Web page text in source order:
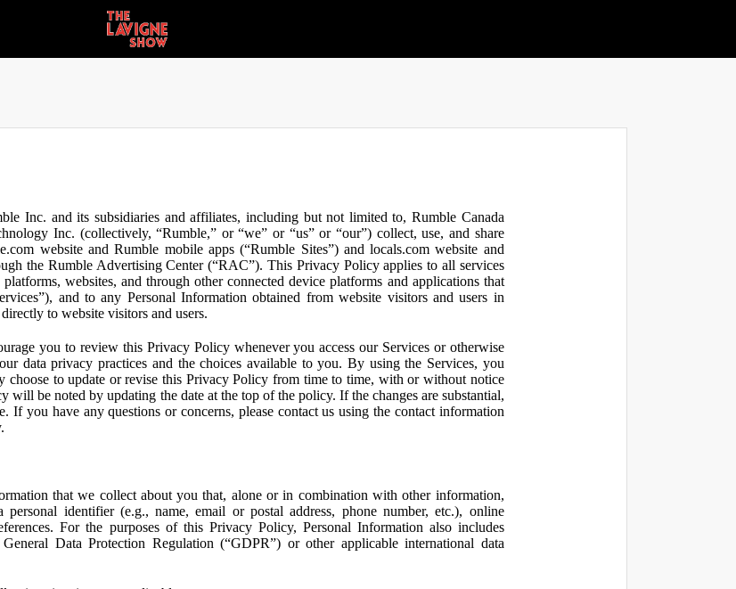
Inc. and its subsidiaries and affiliates, including but not limited to, Rumble Canada
Inc. (collectively, “Rumble,” or “we” or “us” or “our”) collect, use, and share
website and Rumble mobile apps (“Rumble Sites”) and locals.com website and
the Rumble Advertising Center (“RAC”). This Privacy Policy applies to all services
websites, and through other connected device platforms and applications that
and to any Personal Information obtained from website visitors and users in
to website visitors and users.
you to review this Privacy Policy whenever you access our Services or otherwise
data privacy practices and the choices available to you. By using the Services, you
choose to update or revise this Privacy Policy from time to time, with or without notice
will be noted by updating the date at the top of the policy. If the changes are substantial,
If you have any questions or concerns, please contact us using the contact information
that we collect about you that, alone or in combination with other information,
identifier (e.g., name, email or postal address, phone number, etc.), online
For the purposes of this Privacy Policy, Personal Information also includes
Data Protection Regulation (“GDPR”) or other applicable international data